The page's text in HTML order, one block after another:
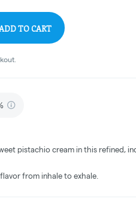
TO CART
pistachio cream in this refined,
from inhale to exhale.